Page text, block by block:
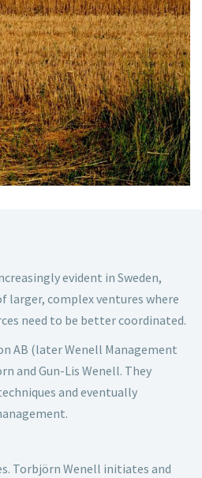
evident in Sweden,
larger, complex ventures where
need to be better coordinated.
AB (later Wenell Management
and Gun-Lis Wenell. They
and eventually
Torbjörn Wenell initiates and